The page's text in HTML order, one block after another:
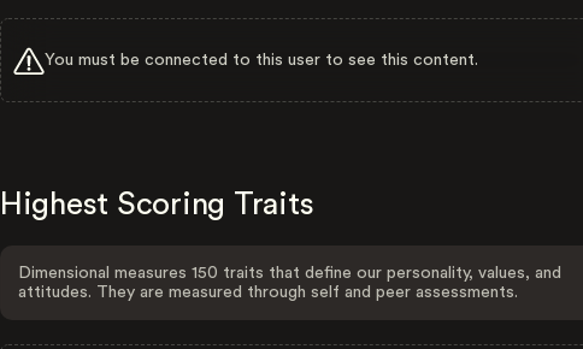
You must be connected to this user to see this content.
Highest Scoring Traits
Dimensional measures 150 traits that define our personality, values, and
attitudes. They are measured through self and peer assessments.